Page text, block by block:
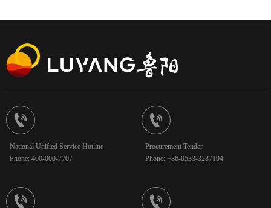

National Unified Service Hotline
Phone: 400-000-7707

Procurement Tender
Phone: +86-0533-3287194
 